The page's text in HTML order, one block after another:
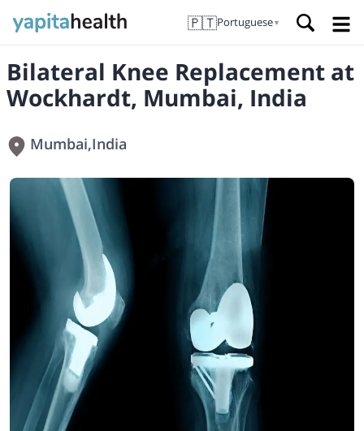
🇵🇹Portuguese▼
Bilateral Knee Replacement at
Wockhardt, Mumbai, India
Mumbai,India